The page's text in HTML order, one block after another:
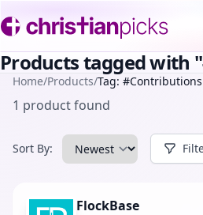
Products tagged with
Home/Products/Tag: #Contributions
1 product found
Sort By:
FlockBase